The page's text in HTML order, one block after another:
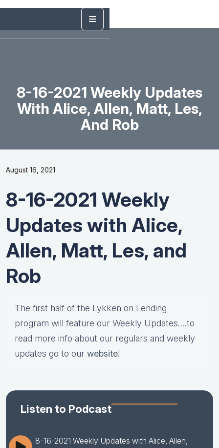
8-16-2021 Weekly Updates
With Alice, Allen, Matt, Les,
And Rob
August 16, 2021
8-16-2021 Weekly
Updates with Alice,
Allen, Matt, Les, and
Rob
The first half of the Lykken on Lending
program will feature our Weekly Updates….to
read more info about our regulars and weekly
updates go to our website!
Listen to Podcast
8-16-2021 Weekly Updates with Alice, Allen,